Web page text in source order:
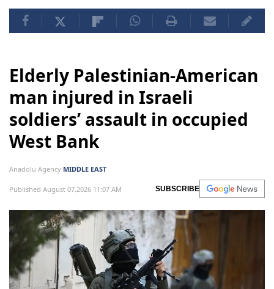
Elderly Palestinian-American
man injured in Israeli
soldiers’ assault in occupied
West Bank
Anadolu Agency MIDDLE EAST
Published August 07,2026 11:07 AM SUBSCRIBE